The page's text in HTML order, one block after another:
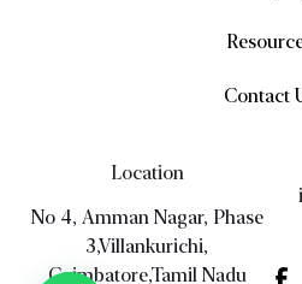
Contact
Location
No 4, Amman Nagar, Phase
3,Villankurichi,
Coimbatore,Tamil Nadu